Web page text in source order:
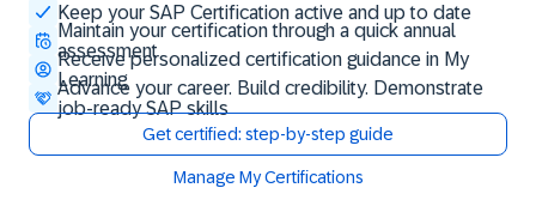
Keep your SAP Certification active and up to date
Maintain your certification through a quick annual
assessment
Receive personalized certification guidance in My
Learning
Advance your career. Build credibility. Demonstrate
job-ready SAP skills
Get certified: step-by-step guide
Manage My Certifications